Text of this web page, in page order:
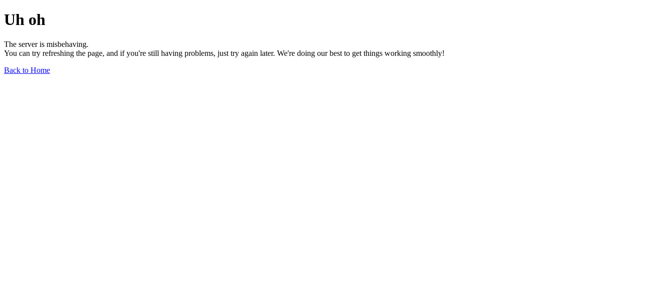
Uh oh
The server is misbehaving.
You can try refreshing the page, and if you're still having problems, just try again later. We're doing our best to get things working smoothly!
Back to Home